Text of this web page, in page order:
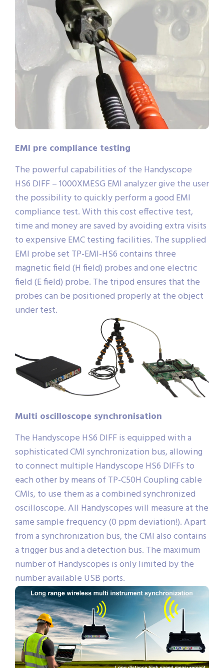
EMI pre compliance testing
The powerful capabilities of the Handyscope
HS6 DIFF – 1000XMESG EMI analyzer give the user
the possibility to quickly perform a good EMI
compliance test. With this cost effective test,
time and money are saved by avoiding extra visits
to expensive EMC testing facilities. The supplied
EMI probe set TP-EMI-HS6 contains three
magnetic field (H field) probes and one electric
field (E field) probe. The tripod ensures that the
probes can be positioned properly at the object
under test.
Multi oscilloscope synchronisation
The Handyscope HS6 DIFF is equipped with a
sophisticated CMI synchronization bus, allowing
to connect multiple Handyscope HS6 DIFFs to
each other by means of TP-C50H Coupling cable
CMIs, to use them as a combined synchronized
oscilloscope. All Handyscopes will measure at the
same sample frequency (0 ppm deviation!). Apart
from a synchronization bus, the CMI also contains
a trigger bus and a detection bus. The maximum
number of Handyscopes is only limited by the
number available USB ports.